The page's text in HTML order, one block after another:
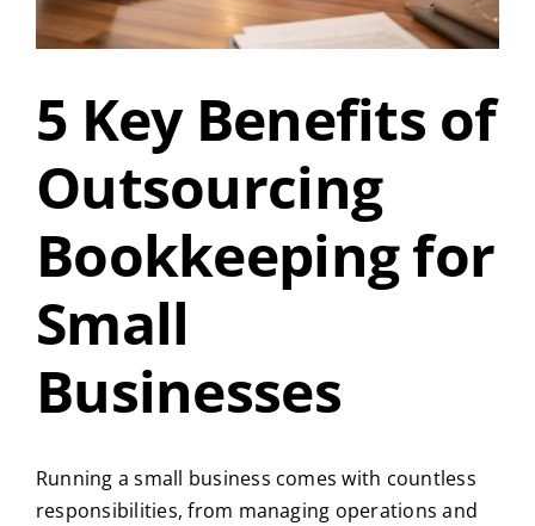
5 Key Benefits of
Outsourcing
Bookkeeping for
Small
Businesses
Running a small business comes with countless
responsibilities, from managing operations and